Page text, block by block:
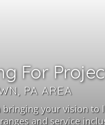
For
PA AREA
your vision to
and service